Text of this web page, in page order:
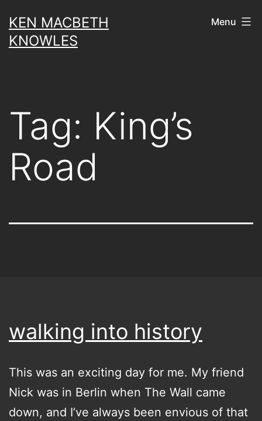
to
content
KEN MACBETH
KNOWLES
Menu
Tag: King’s
Road
walking into history
This was an exciting day for me. My friend
Nick was in Berlin when The Wall came
down, and I’ve always been envious of that